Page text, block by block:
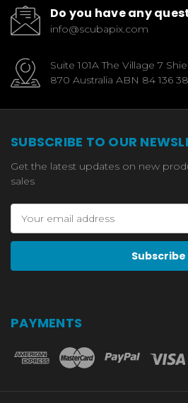
Do you have any
info@scubapix.com
Suite 101A The Village 7
870 Australia ABN 84 136
SUBSCRIBE TO OUR
Get the latest updates on new
sales
Address
PAYMENTS